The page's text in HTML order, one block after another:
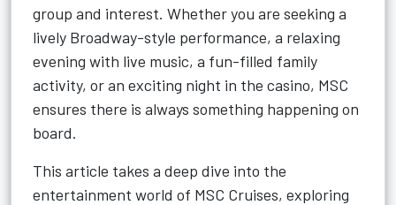
group and interest. Whether you are seeking a
lively Broadway-style performance, a relaxing
evening with live music, a fun-filled family
activity, or an exciting night in the casino, MSC
ensures there is always something happening on
board.
This article takes a deep dive into the
entertainment world of MSC Cruises, exploring